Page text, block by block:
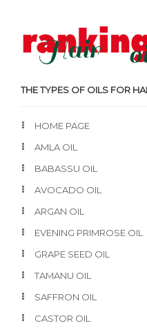
THE TYPES OF OILS FOR
HOME PAGE
AMLA OIL
BABASSU OIL
AVOCADO OIL
ARGAN OIL
EVENING PRIMROSE OIL
GRAPE SEED OIL
TAMANU OIL
SAFFRON OIL
CASTOR OIL